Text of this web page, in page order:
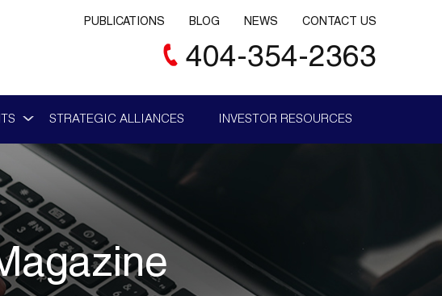
PUBLICATIONS BLOG NEWS CONTACT US
404-354-2363
STRATEGIC ALLIANCES INVESTOR RESOURCES